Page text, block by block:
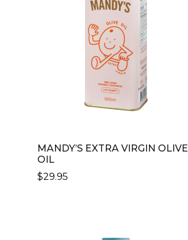
MANDY’S EXTRA VIRGIN OLIVE
OIL
$29.95